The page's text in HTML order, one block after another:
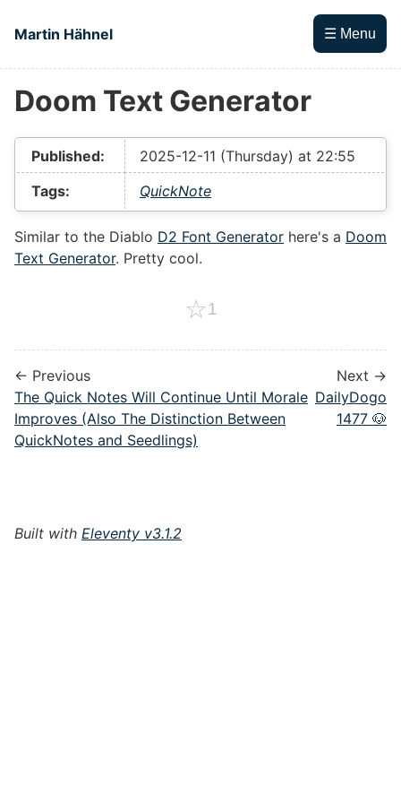
Martin Hähnel
☰ Menu
Top level navigation menu
Doom Text Generator
Published:
2025-12-11 (Thursday) at 22:55
Tags:
QuickNote
Similar to the Diablo D2 Font Generator here's a Doom
Text Generator. Pretty cool.
☆1
← Previous
The Quick Notes Will Continue Until Morale
Improves (Also The Distinction Between
QuickNotes and Seedlings)
Next →
DailyDogo
1477 🐶
Built with Eleventy v3.1.2